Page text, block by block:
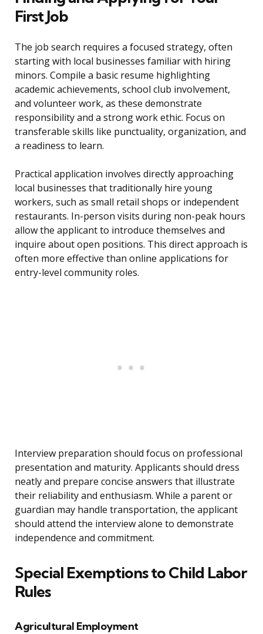
First Job
The job search requires a focused strategy, often
starting with local businesses familiar with hiring
minors. Compile a basic resume highlighting
academic achievements, school club involvement,
and volunteer work, as these demonstrate
responsibility and a strong work ethic. Focus on
transferable skills like punctuality, organization, and
a readiness to learn.
Practical application involves directly approaching
local businesses that traditionally hire young
workers, such as small retail shops or independent
restaurants. In-person visits during non-peak hours
allow the applicant to introduce themselves and
inquire about open positions. This direct approach is
often more effective than online applications for
entry-level community roles.
Interview preparation should focus on professional
presentation and maturity. Applicants should dress
neatly and prepare concise answers that illustrate
their reliability and enthusiasm. While a parent or
guardian may handle transportation, the applicant
should attend the interview alone to demonstrate
independence and commitment.
Special Exemptions to Child Labor
Rules
Agricultural Employment